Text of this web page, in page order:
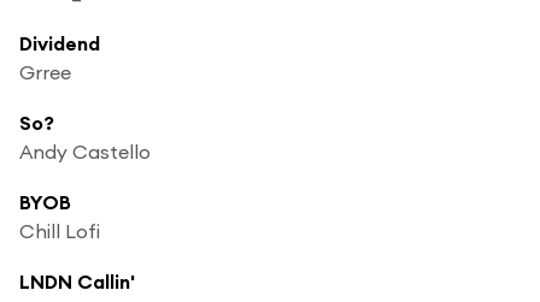
Dividend
Grree
So?
Andy Castello
BYOB
Chill Lofi
LNDN Callin'